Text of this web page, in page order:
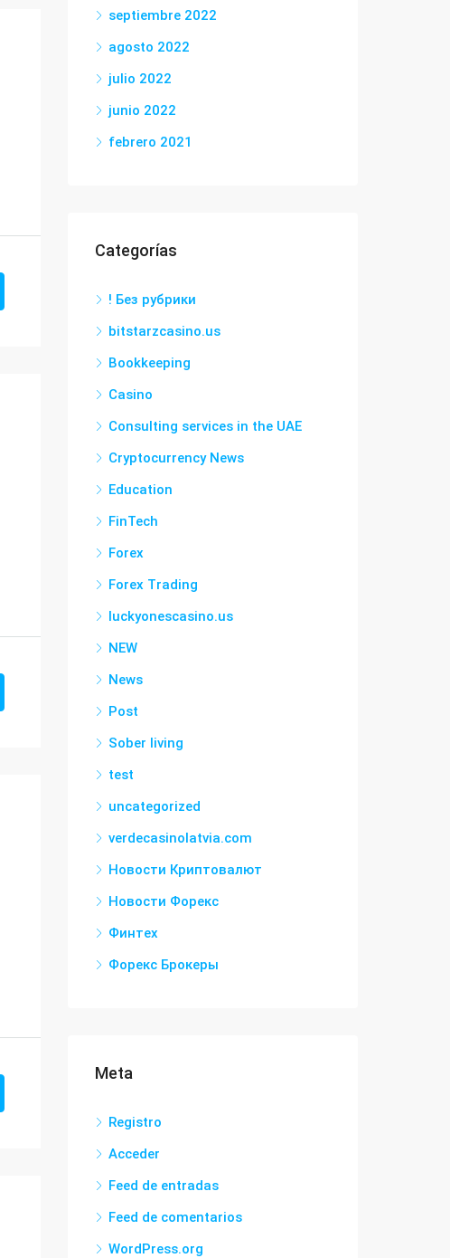
septiembre 2022
agosto 2022
julio 2022
junio 2022
febrero 2021
Categorías
! Без рубрики
bitstarzcasino.us
Bookkeeping
Casino
Consulting services in the UAE
Cryptocurrency News
Education
FinTech
Forex
Forex Trading
luckyonescasino.us
NEW
News
Post
Sober living
test
uncategorized
verdecasinolatvia.com
Новости Криптовалют
Новости Форекс
Финтех
Форекс Брокеры
Meta
Registro
Acceder
Feed de entradas
Feed de comentarios
WordPress.org